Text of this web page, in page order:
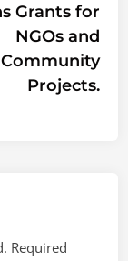
Grants for
NGOs and
Community
Projects.
Required